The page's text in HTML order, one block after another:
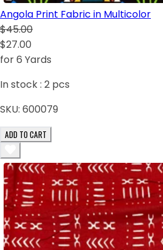
Angola Print Fabric in Multicolor
$45.00
$27.00
for 6 Yards
In stock : 2 pcs
SKU: 600079
ADD TO CART